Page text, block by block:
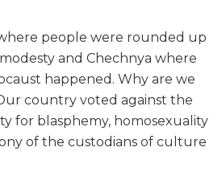
people were rounded up
and Chechnya where
happened. Why are we
country voted against the
for blasphemy, homosexuality
of the custodians of culture